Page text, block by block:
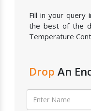
Fill in your query
the best of the
Temperature
Drop An